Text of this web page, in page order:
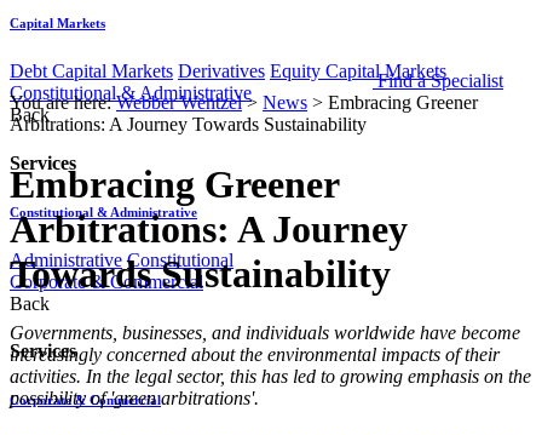
Capital Markets
Debt Capital Markets Derivatives Equity Capital Markets
Constitutional & Administrative
Back
Services
Constitutional & Administrative
Administrative Constitutional
Corporate & Commercial
Back
Services
Corporate & Commercial
Find a Specialist
You are here:Webber Wentzel> News > Embracing Greener
Arbitrations: A Journey Towards Sustainability
Embracing Greener
Arbitrations: A Journey
Towards Sustainability
Governments, businesses, and individuals worldwide have become
increasingly concerned about the environmental impacts of their
activities. In the legal sector, this has led to growing emphasis on the
possibility of 'green arbitrations'.